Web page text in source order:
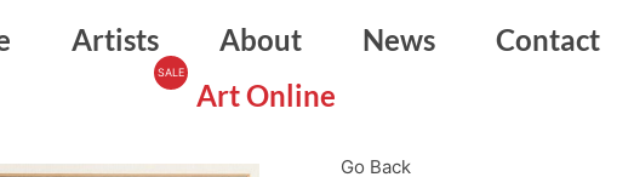
Artists About News
Contact
Art Online
Go Back